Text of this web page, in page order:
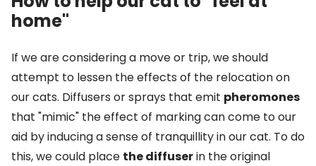
home"
If we are considering a move or trip, we should
attempt to lessen the effects of the relocation on
our cats. Diffusers or sprays that emit pheromones
that "mimic" the effect of marking can come to our
aid by inducing a sense of tranquillity in our cat. To do
this, we could place the diffuserin the original